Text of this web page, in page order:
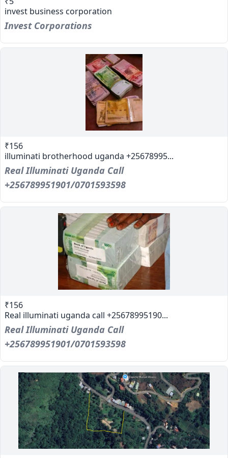
invest business corporation
Invest Corporations
₹156
illuminati brotherhood uganda +25678995...
Real Illuminati Uganda Call
+256789951901/0701593598
₹156
Real illuminati uganda call +25678995190...
Real Illuminati Uganda Call
+256789951901/0701593598